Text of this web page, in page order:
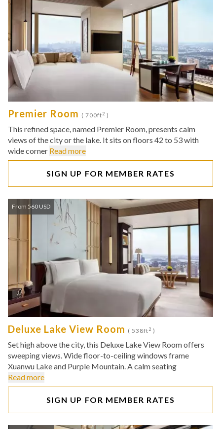
Premier Room ( 700ft2 )
This refined space, named Premier Room, presents calm
views of the city or the lake. It sits on floors 42 to 53 with
wide corner Read more
SIGN UP FOR MEMBER RATES
From 560 USD
Deluxe Lake View Room ( 538ft2 )
Set high above the city, this Deluxe Lake View Room offers
sweeping views. Wide floor-to-ceiling windows frame
Xuanwu Lake and Purple Mountain. A calm seating
Read more
SIGN UP FOR MEMBER RATES